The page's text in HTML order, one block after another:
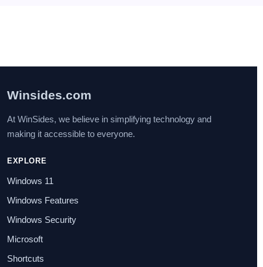
Winsides.com
At WinSides, we believe in simplifying technology and
making it accessible to everyone.
EXPLORE
Windows 11
Windows Features
Windows Security
Microsoft
Shortcuts